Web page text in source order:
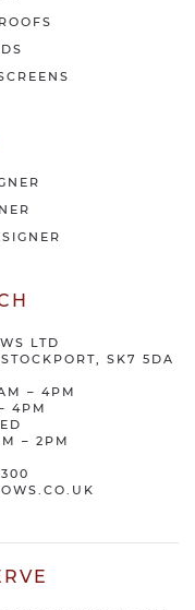
LTD
SK7 5DA
– 4PM
4PM
– 2PM